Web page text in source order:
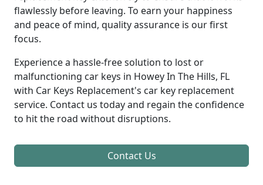
flawlessly before leaving. To earn your happiness
and peace of mind, quality assurance is our first
focus.
Experience a hassle-free solution to lost or
malfunctioning car keys in Howey In The Hills, FL
with Car Keys Replacement's car key replacement
service. Contact us today and regain the confidence
to hit the road without disruptions.
Contact Us